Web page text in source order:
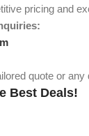
pricing and
quote or
Best Deals!